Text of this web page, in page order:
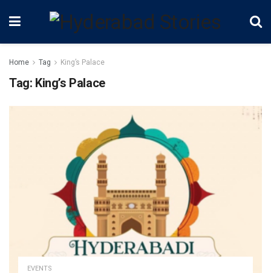
Home Tag King’s Palace
Tag: King’s Palace
EVENTS